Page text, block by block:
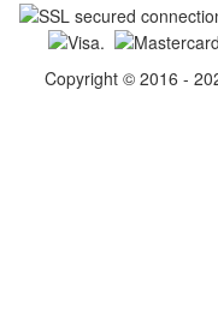
Copyright © 2016 -